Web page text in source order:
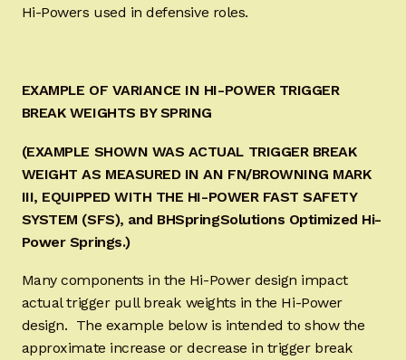
Hi-Powers used in defensive roles.
EXAMPLE OF VARIANCE IN HI-POWER TRIGGER
BREAK WEIGHTS BY SPRING
(EXAMPLE SHOWN WAS ACTUAL TRIGGER BREAK
WEIGHT AS MEASURED IN AN FN/BROWNING MARK
III, EQUIPPED WITH THE HI-POWER FAST SAFETY
SYSTEM (SFS), and BHSpringSolutions Optimized Hi-
Power Springs.)
Many components in the Hi-Power design impact
actual trigger pull break weights in the Hi-Power
design. The example below is intended to show the
approximate increase or decrease in trigger break